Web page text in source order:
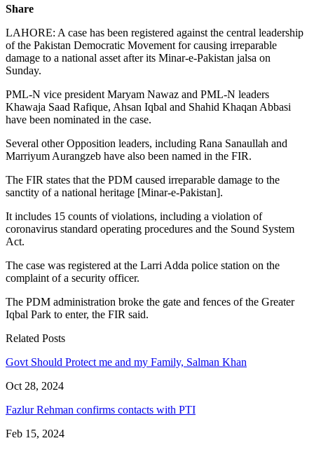
Share
LAHORE: A case has been registered against the central leadership
of the Pakistan Democratic Movement for causing irreparable
damage to a national asset after its Minar-e-Pakistan jalsa on
Sunday.
PML-N vice president Maryam Nawaz and PML-N leaders
Khawaja Saad Rafique, Ahsan Iqbal and Shahid Khaqan Abbasi
have been nominated in the case.
Several other Opposition leaders, including Rana Sanaullah and
Marriyum Aurangzeb have also been named in the FIR.
The FIR states that the PDM caused irreparable damage to the
sanctity of a national heritage [Minar-e-Pakistan].
It includes 15 counts of violations, including a violation of
coronavirus standard operating procedures and the Sound System
Act.
The case was registered at the Larri Adda police station on the
complaint of a security officer.
The PDM administration broke the gate and fences of the Greater
Iqbal Park to enter, the FIR said.
Related Posts
Govt Should Protect me and my Family, Salman Khan
Oct 28, 2024
Fazlur Rehman confirms contacts with PTI
Feb 15, 2024